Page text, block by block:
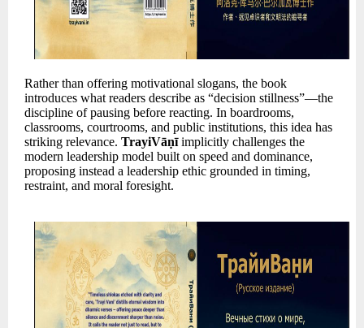
Rather than offering motivational slogans, the book
introduces what readers describe as “decision stillness”—the
discipline of pausing before reacting. In boardrooms,
classrooms, courtrooms, and public institutions, this idea has
striking relevance. TrayiVāṇīimplicitly challenges the
modern leadership model built on speed and dominance,
proposing instead a leadership ethic grounded in timing,
restraint, and moral foresight.